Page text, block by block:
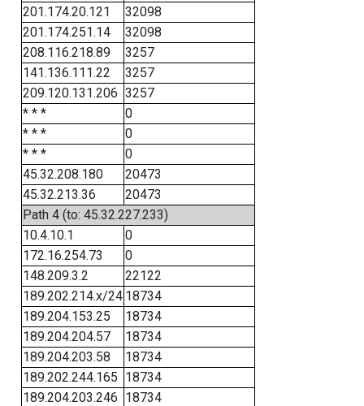
201.174.20.121
32098
201.174.251.14
32098
208.116.218.89
3257
141.136.111.22
3257
209.120.131.206 3257
* * *
0
* * *
0
* * *
0
45.32.208.180
20473
45.32.213.36
20473
Path 4 (to: 45.32.227.233)
10.4.10.1
0
172.16.254.73
0
148.209.3.2
22122
189.202.214.x/24 18734
189.204.153.25
18734
189.204.204.57
18734
189.204.203.58
18734
189.202.244.165 18734
189.204.203.246 18734